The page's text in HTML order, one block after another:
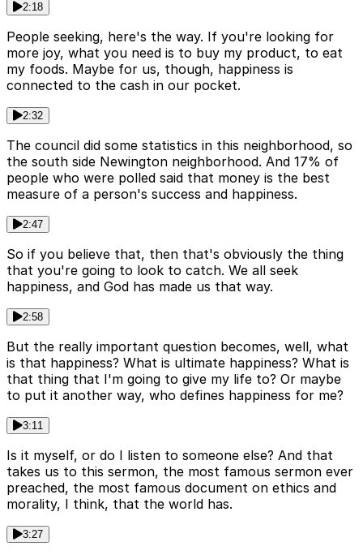
2:18
People seeking, here's the way. If you're looking for
more joy, what you need is to buy my product, to eat
my foods. Maybe for us, though, happiness is
connected to the cash in our pocket.
2:32
The council did some statistics in this neighborhood, so
the south side Newington neighborhood. And 17% of
people who were polled said that money is the best
measure of a person's success and happiness.
2:47
So if you believe that, then that's obviously the thing
that you're going to look to catch. We all seek
happiness, and God has made us that way.
2:58
But the really important question becomes, well, what
is that happiness? What is ultimate happiness? What is
that thing that I'm going to give my life to? Or maybe
to put it another way, who defines happiness for me?
3:11
Is it myself, or do I listen to someone else? And that
takes us to this sermon, the most famous sermon ever
preached, the most famous document on ethics and
morality, I think, that the world has.
3:27